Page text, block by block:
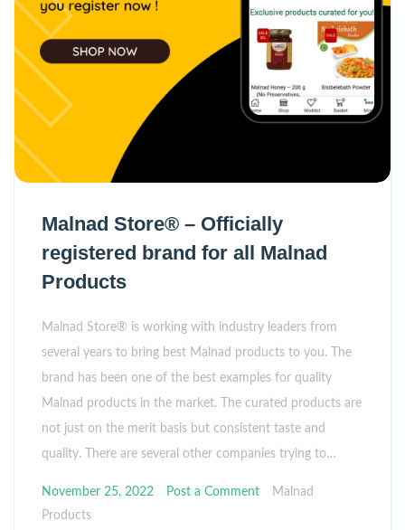
Malnad Store® – Officially
registered brand for all Malnad
Products
Malnad Store® is working with industry leaders from
several years to bring best Malnad products to you. The
brand has been one of the best examples for quality
Malnad products in the market. The curated products are
not just on the merit basis but consistent taste and
quality. There are several other companies trying to…
November 25, 2022 Post a Comment
Malnad
Products